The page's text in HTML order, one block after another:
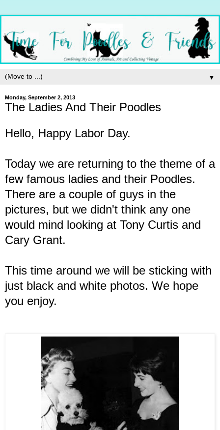
▼
Monday, September 2, 2013
The Ladies And Their Poodles
Hello, Happy Labor Day.
Today we are returning to the theme of a
few famous ladies and their Poodles.
There are a couple of guys in the
pictures, but we didn't think any one
would mind looking at Tony Curtis and
Cary Grant.
This time around we will be sticking with
just black and white photos. We hope
you enjoy.